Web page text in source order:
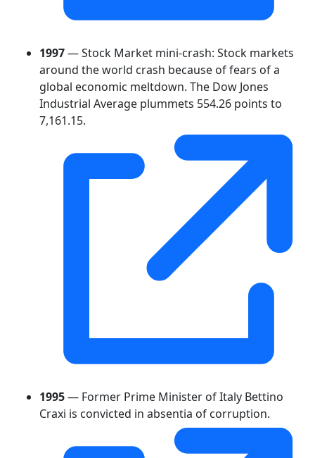
1997— Stock Market mini-crash: Stock markets
around the world crash because of fears of a
global economic meltdown. The Dow Jones
Industrial Average plummets 554.26 points to
7,161.15.
1995— Former Prime Minister of Italy Bettino
Craxi is convicted in absentia of corruption.